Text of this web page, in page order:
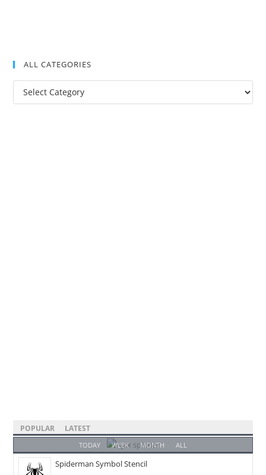
ALL CATEGORIES
POPULAR LATEST
TODAY WEEK MONTH ALL
Spiderman Symbol Stencil